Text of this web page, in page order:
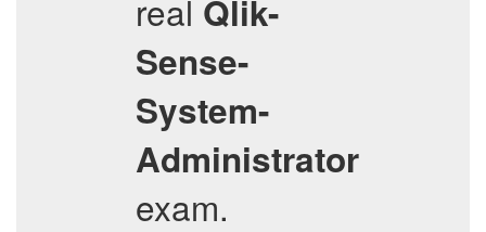
real Qlik-
Sense-
System-
Administrator
exam.